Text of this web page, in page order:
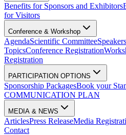
Benefits for Sponsors and Exhibitors
for Visitors
Conference & Workshop
AgendaScientific CommitteeSpeakers
TopicsConference Registration
Registration
PARTICIPATION OPTIONS
Sponsorship PackagesBook your
COMMUNICATION PLAN
MEDIA & NEWS
ArticlesPress ReleaseMedia
Contact